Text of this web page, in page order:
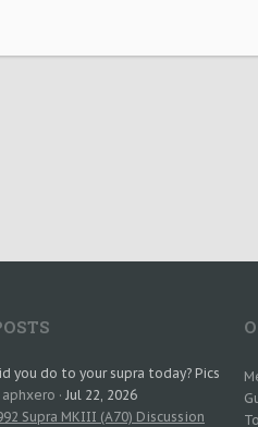
you do to your supra today? Pics
Jul 22, 2026
Supra MKIII (A70) Discussion